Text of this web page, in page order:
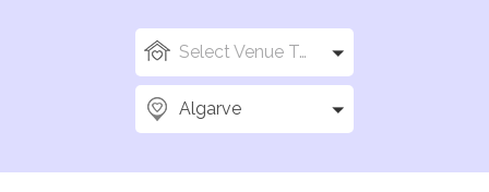
Select Venue Types
Algarve